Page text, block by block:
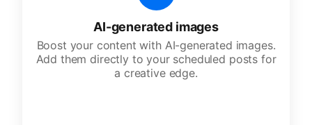
AI-generated images
Boost your content with AI-generated images.
Add them directly to your scheduled posts for
a creative edge.